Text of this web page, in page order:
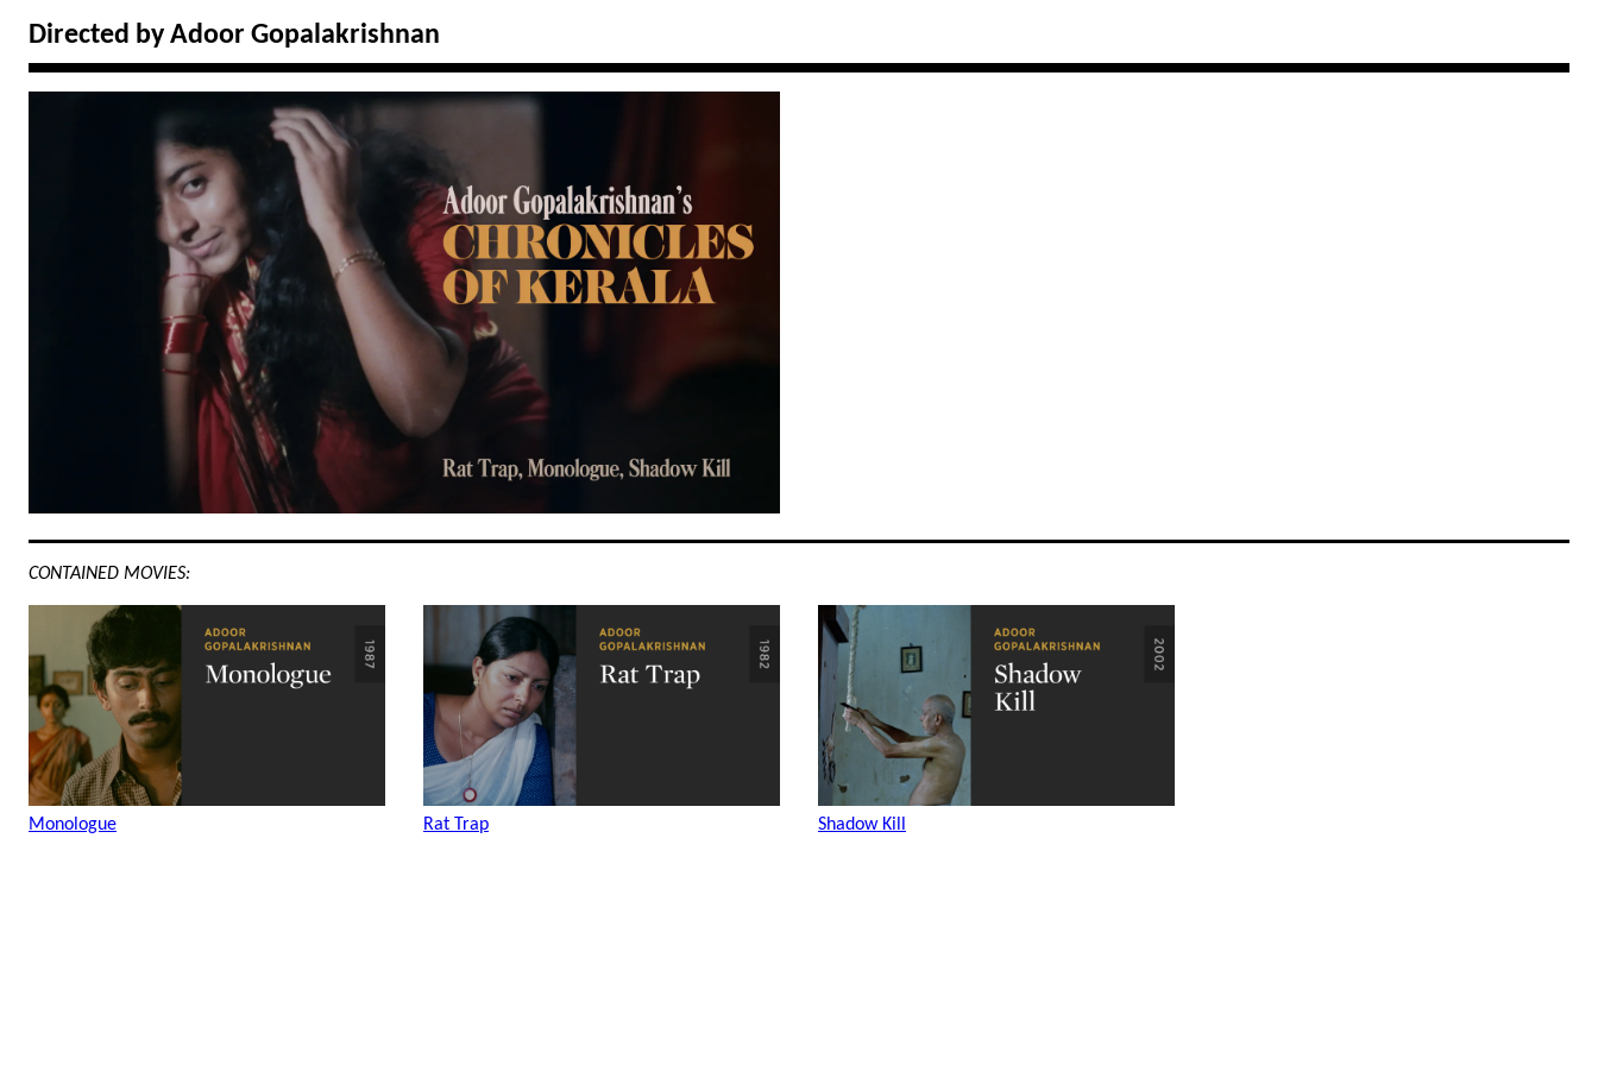
Directed by Adoor Gopalakrishnan
CONTAINED MOVIES:
Monologue Rat Trap Shadow Kill